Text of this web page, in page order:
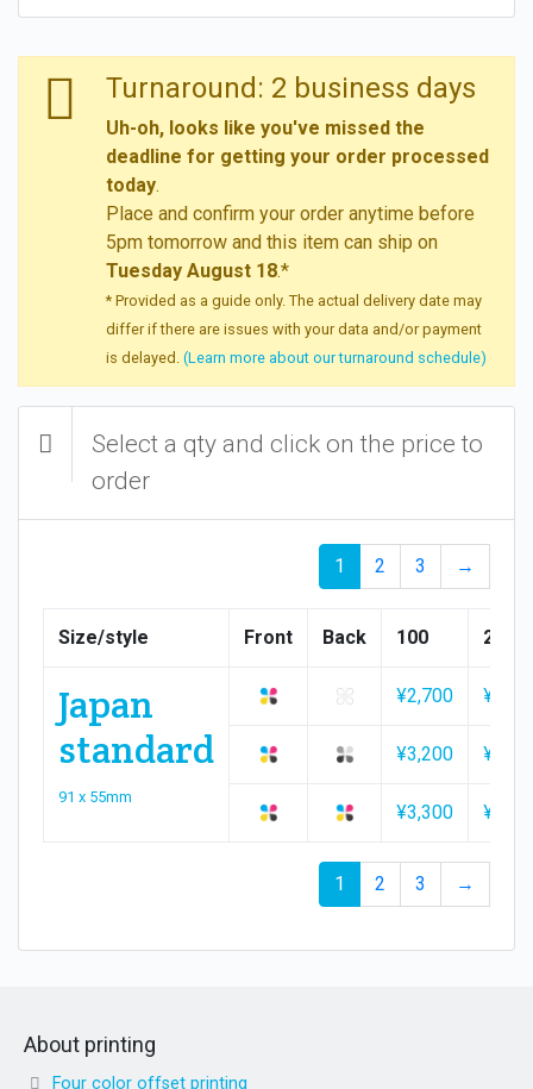
Turnaround: 2 business days
Uh-oh, looks like you've missed the
deadline for getting your order processed
today.
Place and confirm your order anytime before
5pm tomorrow and this item can ship on
Tuesday August 18.*
* Provided as a guide only. The actual delivery date may
differ if there are issues with your data and/or payment
is delayed. (Learn more about our turnaround schedule)
Select a qty and click on the price to
order
1 2 3 →
Size/style Front Back 100 200
Japan
standard
91 x 55mm
¥2,700
¥3,200
¥3,300
1 2 3 →
About printing
Four color offset printing